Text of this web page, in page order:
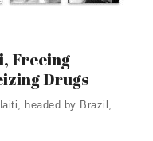
Freeing
Drugs
headed by Brazil,